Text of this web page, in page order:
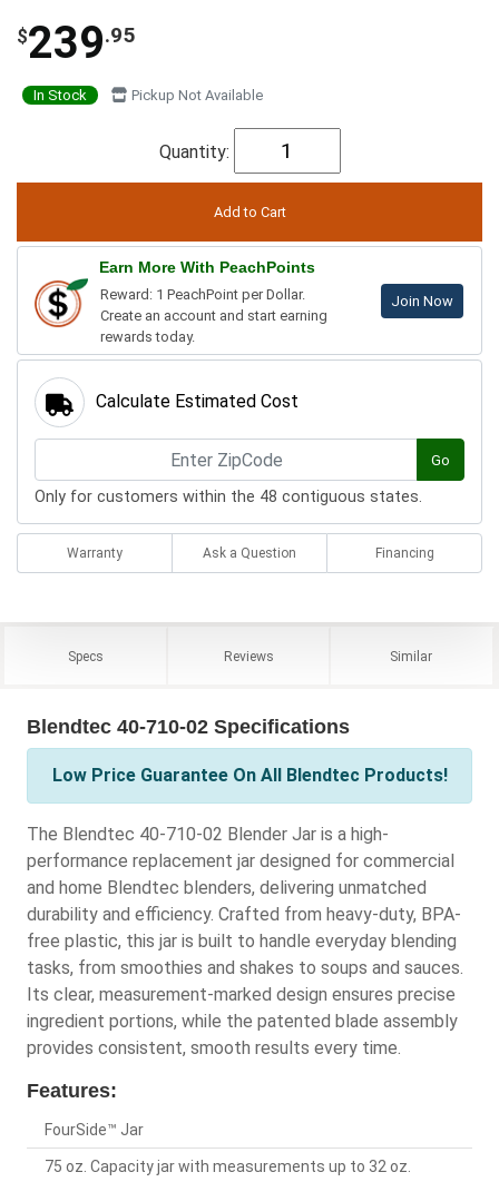
$239.95
In Stock Pickup Not Available
Quantity:
Earn More With PeachPoints
Reward: 1 PeachPoint per Dollar.
Create an account and start earning
rewards today.
Join Now
Calculate Estimated Cost
Go
Only for customers within the 48 contiguous states.
Warranty Ask a Question Financing
Specs Reviews Similar
Blendtec 40-710-02 Specifications
Low Price Guarantee On All Blendtec Products!
The Blendtec 40-710-02 Blender Jar is a high-
performance replacement jar designed for commercial
and home Blendtec blenders, delivering unmatched
durability and efficiency. Crafted from heavy-duty, BPA-
free plastic, this jar is built to handle everyday blending
tasks, from smoothies and shakes to soups and sauces.
Its clear, measurement-marked design ensures precise
ingredient portions, while the patented blade assembly
provides consistent, smooth results every time.
Features:
FourSide™ Jar
75 oz. Capacity jar with measurements up to 32 oz.